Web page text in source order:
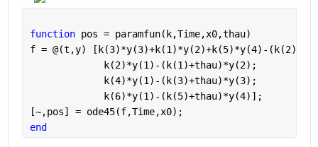
function pos = paramfun(k,Time,x0,thau)
f = @(t,y) [k(3)*y(3)+k(1)*y(2)+k(5)*y(4)-
             k(2)*y(1)-(k(1)+thau)*y(2);
             k(4)*y(1)-(k(3)+thau)*y(3);
             k(6)*y(1)-(k(5)+thau)*y(4)];
[~,pos] = ode45(f,Time,x0);
end